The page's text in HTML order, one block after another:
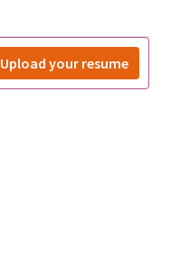
Upload your resume